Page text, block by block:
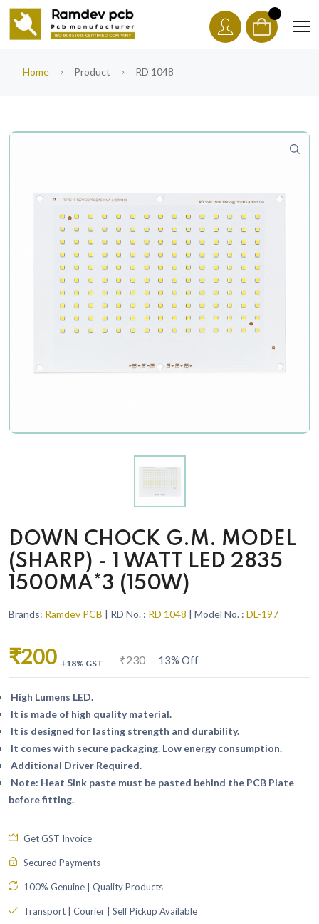
Home Product RD 1048
DOWN CHOCK G.M. MODEL
(SHARP) - 1 WATT LED 2835
1500MA*3 (150W)
Brands: Ramdev PCB | RD No. : RD 1048 | Model No. : DL-197
₹200 +18% GST ₹230 13% Off
High Lumens LED.
It is made of high quality material.
It is designed for lasting strength and durability.
It comes with secure packaging. Low energy consumption.
Additional Driver Required.
Note: Heat Sink paste must be pasted behind the PCB Plate
before fitting.
Get GST Invoice
Secured Payments
100% Genuine | Quality Products
Transport | Courier | Self Pickup Available